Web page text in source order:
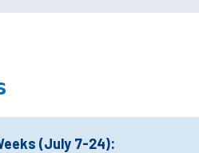
(July 7-24):